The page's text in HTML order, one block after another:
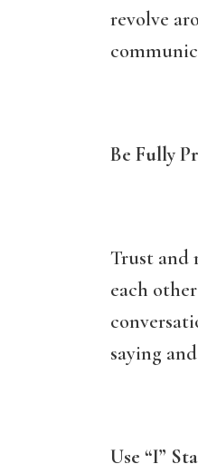
revolve
Be Fully
Trust and
each
saying
Use “I”